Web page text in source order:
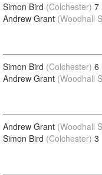
Simon Bird (Colchester) 7
Andrew Grant (Woodhall
Simon Bird (Colchester) 6
Andrew Grant (Woodhall
Andrew Grant (Woodhall
Simon Bird (Colchester) 3